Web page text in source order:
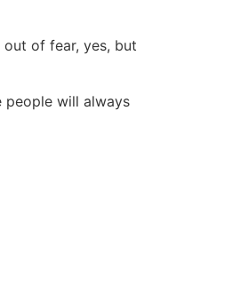
of fear, yes, but
people will always